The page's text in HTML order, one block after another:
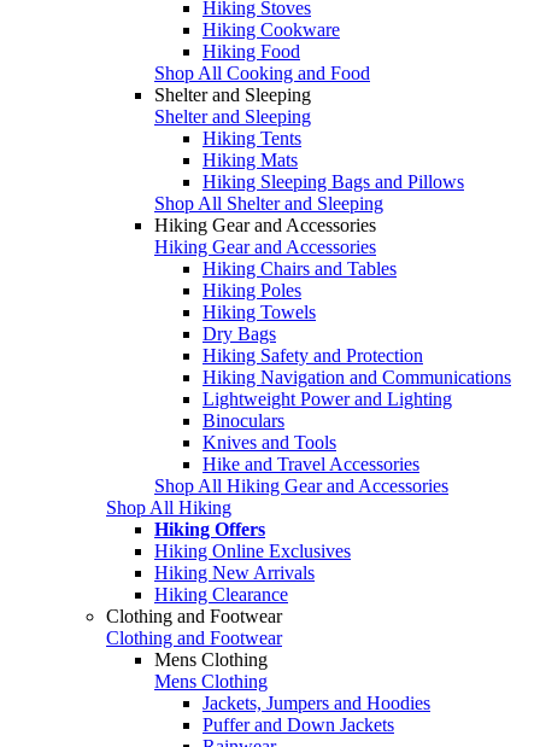
Hiking Stoves
Hiking Cookware
Hiking Food
Shop All Cooking and Food
Shelter and Sleeping
Shelter and Sleeping
Hiking Tents
Hiking Mats
Hiking Sleeping Bags and Pillows
Shop All Shelter and Sleeping
Hiking Gear and Accessories
Hiking Gear and Accessories
Hiking Chairs and Tables
Hiking Poles
Hiking Towels
Dry Bags
Hiking Safety and Protection
Hiking Navigation and Communications
Lightweight Power and Lighting
Binoculars
Knives and Tools
Hike and Travel Accessories
Shop All Hiking Gear and Accessories
Shop All Hiking
Hiking Offers
Hiking Online Exclusives
Hiking New Arrivals
Hiking Clearance
Clothing and Footwear
Clothing and Footwear
Mens Clothing
Mens Clothing
Jackets, Jumpers and Hoodies
Puffer and Down Jackets